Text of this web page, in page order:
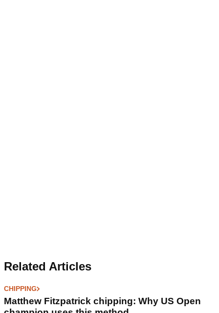
Related Articles
CHIPPING
Matthew Fitzpatrick chipping: Why US Open